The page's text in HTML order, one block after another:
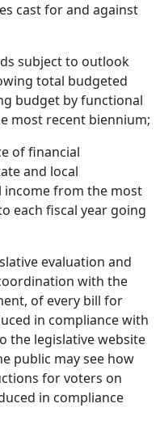
cast for and against
subject to outlook
total budgeted
budget by functional
most recent biennium;
of financial
and local
income from the most
each fiscal year going
evaluation and
with the
of every bill for
in compliance with
the legislative website
public may see how
for voters on
in compliance